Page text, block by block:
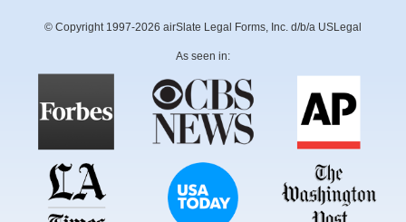
© Copyright 1997-2026 airSlate Legal Forms, Inc. d/b/a USLegal
As seen in: